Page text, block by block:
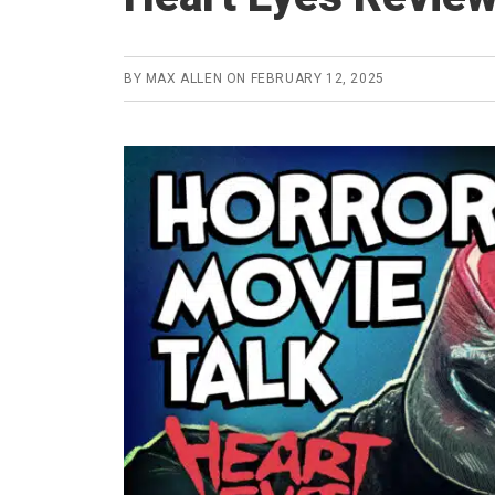
BY MAX ALLEN ON FEBRUARY 12, 2025